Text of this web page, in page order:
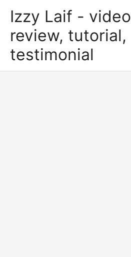
Izzy Laif - video
review, tutorial,
testimonial